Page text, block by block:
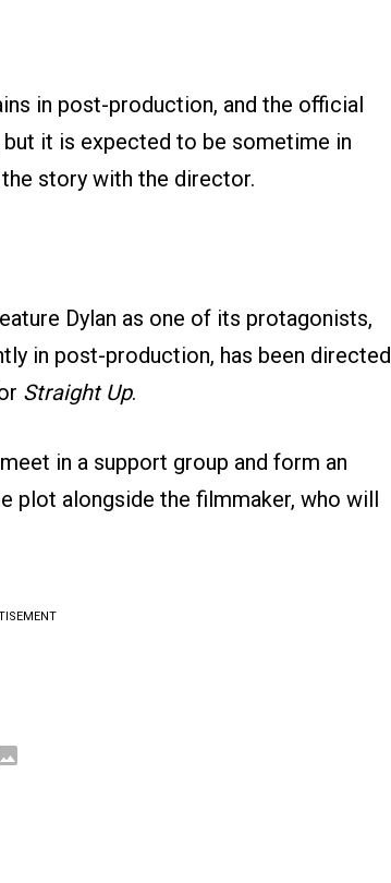
in post-production, and the official
it is expected to be sometime in
story with the director.
Dylan as one of its protagonists,
in post-production, has been directed
Straight Up.
in a support group and form an
plot alongside the filmmaker, who will